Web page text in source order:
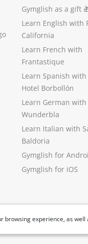
browsing experience, as
Gymglish as a gift
Learn English with
California
Learn French with
Frantastique
Learn Spanish with
Hotel Borbollón
Learn German with
Wunderbla
Learn Italian with
Baldoria
Gymglish for
Gymglish for iOS